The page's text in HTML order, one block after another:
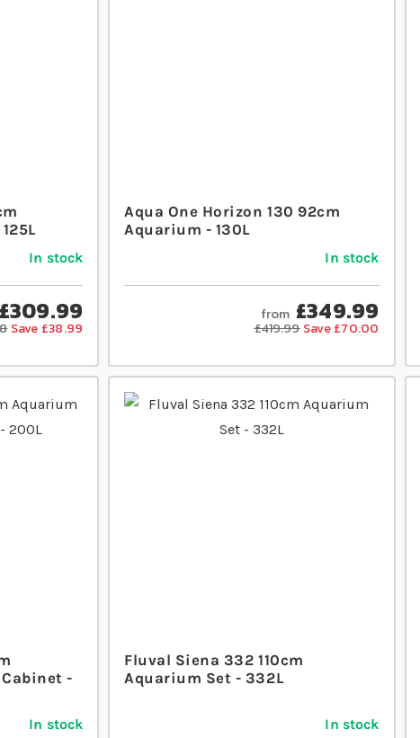
In stock
£309.99
Save £38.99
Aqua One Horizon 130 92cm
Aquarium - 130L
In stock
from £349.99
£419.99 Save £70.00
-
In stock
Fluval Siena 332 110cm
Aquarium Set - 332L
In stock